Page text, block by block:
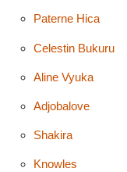
Paterne Hica
Celestin Bukuru
Aline Vyuka
Adjobalove
Shakira
Knowles